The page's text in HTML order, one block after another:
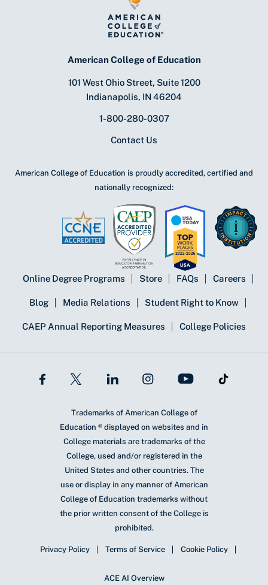
American College of Education
101 West Ohio Street, Suite 1200
Indianapolis, IN 46204
1-800-280-0307
Contact Us
American College of Education is proudly accredited, certified and
nationally recognized:
Online Degree Programs Store FAQs Careers
Blog Media Relations Student Right to Know
CAEP Annual Reporting Measures College Policies
Trademarks of American College of
Education ® displayed on websites and in
College materials are trademarks of the
College, used and/or registered in the
United States and other countries. The
use or display in any manner of American
College of Education trademarks without
the prior written consent of the College is
prohibited.
Privacy Policy Terms of Service Cookie Policy
ACE AI Overview